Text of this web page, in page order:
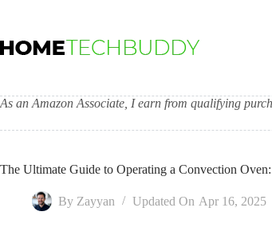
As an Amazon Associate, I earn from qualifying
The Ultimate Guide to Operating a Convection
By Zayyan Updated On Apr 16, 2025